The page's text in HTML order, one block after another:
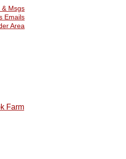
& Msgs
Emails
Area
Farm